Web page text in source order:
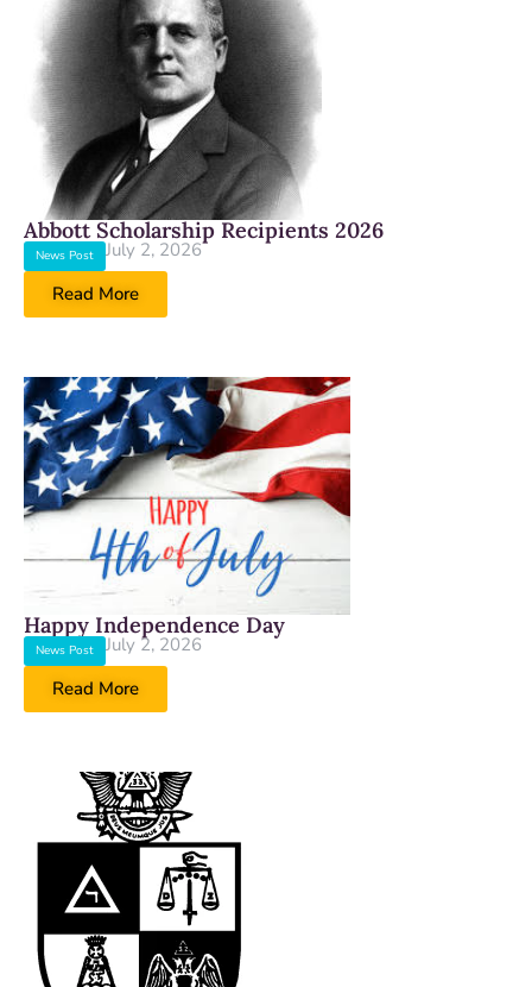
Abbott Scholarship Recipients 2026
News Post
July 2, 2026
Read More
Happy Independence Day
News Post
July 2, 2026
Read More